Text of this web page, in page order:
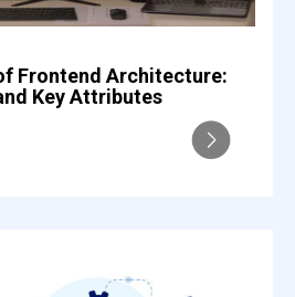
Frontend Architecture:
Key Attributes